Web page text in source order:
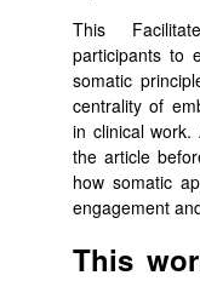
This
participants to
somatic
centrality of
in clinical work.
the article
how somatic
engagement
This